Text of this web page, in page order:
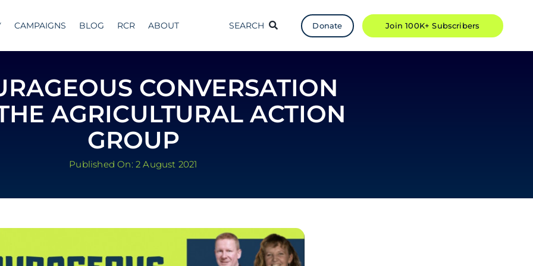
CAMPAIGNS BLOG RCR ABOUT SEARCH Donate Join 100K+ Subscribers
CONVERSATION
AGRICULTURAL ACTION
GROUP
Published On: 2 August 2021